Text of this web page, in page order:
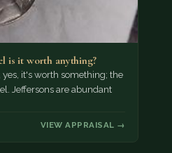
is it worth anything?
it's worth something; the
Jeffersons are abundant
VIEW APPRAISAL →